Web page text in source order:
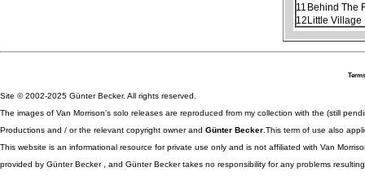
11 Behind The
12Little Village
Site © 2002-2025 Günter Becker. All rights reserved.
The images of Van Morrison's solo releases are reproduced from my collection with the (still
Productions and / or the relevant copyright owner and Günter Becker .This term of use also
This website is an informational resource for private use only and is not affiliated with Van
provided by Günter Becker , and Günter Becker takes no responsibility for any problems